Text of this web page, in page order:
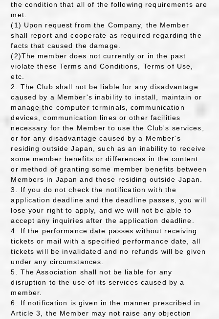
the condition that all of the following requirements are
met.
(1) Upon request from the Company, the Member
shall report and cooperate as required regarding the
facts that caused the damage.
(2)The member does not currently or in the past
violate these Terms and Conditions, Terms of Use,
etc.
2. The Club shall not be liable for any disadvantage
caused by a Member's inability to install, maintain or
manage the computer terminals, communication
devices, communication lines or other facilities
necessary for the Member to use the Club's services,
or for any disadvantage caused by a Member's
residing outside Japan, such as an inability to receive
some member benefits or differences in the content
or method of granting some member benefits between
Members in Japan and those residing outside Japan.
3. If you do not check the notification with the
application deadline and the deadline passes, you will
lose your right to apply, and we will not be able to
accept any inquiries after the application deadline.
4. If the performance date passes without receiving
tickets or mail with a specified performance date, all
tickets will be invalidated and no refunds will be given
under any circumstances.
5. The Association shall not be liable for any
disruption to the use of its services caused by a
member.
6. If notification is given in the manner prescribed in
Article 3, the Member may not raise any objection